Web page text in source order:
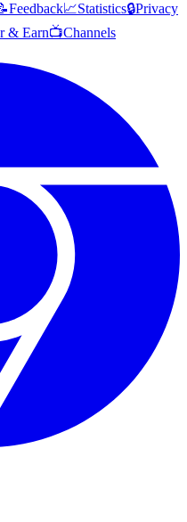
Feedback📈Statistics🔒Privacy
& Earn📺Channels